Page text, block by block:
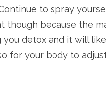
to spray
though because the
you detox and it will
for your body to